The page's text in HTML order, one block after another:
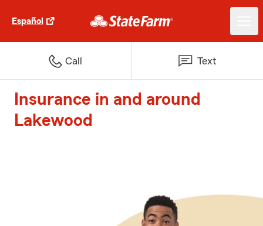
Español
Call Text
Insurance in and around
Lakewood